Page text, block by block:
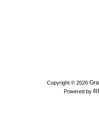
Copyright © 2026
Powered by